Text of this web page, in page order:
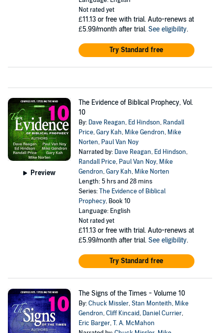
Not rated yet
£11.13 or free with trial. Auto-renews at
£5.99/month after trial. See eligibility.
Try Standard free
Preview
The Evidence of Biblical Prophecy, Vol.
10
By: Dave Reagan, Ed Hindson, Randall
Price,Gary Kah, Mike Gendron, Mike
Norten, Paul Van Noy
Narrated by: Dave Reagan, Ed Hindson,
Randall Price, Paul Van Noy, Mike
Gendron,Gary Kah, Mike Norten
Length: 5 hrs and 28 mins
Series:The Evidence of Biblical
Prophecy, Book 10
Language: English
Not rated yet
£11.13 or free with trial. Auto-renews at
£5.99/month after trial. See eligibility.
Try Standard free
The Signs of the Times - Volume 10
By:Chuck Missler,Stan Monteith, Mike
Gendron,Cliff Kincaid, Daniel Currier,
Eric Barger,T. A. McMahon